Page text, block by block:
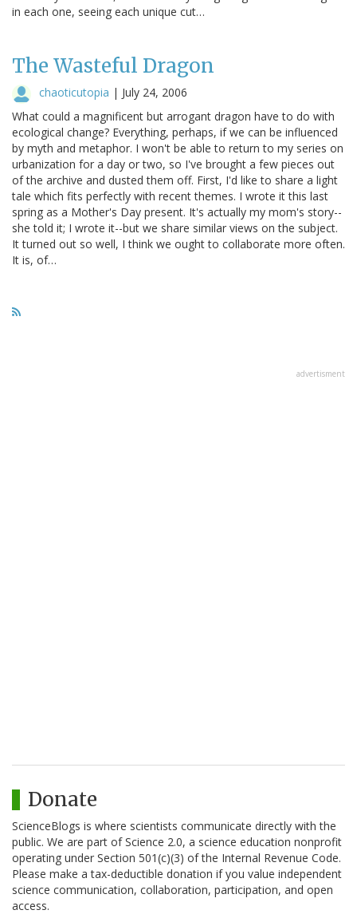
in each one, seeing each unique cut…
The Wasteful Dragon
chaoticutopia | July 24, 2006
What could a magnificent but arrogant dragon have to do with
ecological change? Everything, perhaps, if we can be influenced
by myth and metaphor. I won't be able to return to my series on
urbanization for a day or two, so I've brought a few pieces out
of the archive and dusted them off. First, I'd like to share a light
tale which fits perfectly with recent themes. I wrote it this last
spring as a Mother's Day present. It's actually my mom's story--
she told it; I wrote it--but we share similar views on the subject.
It turned out so well, I think we ought to collaborate more often.
It is, of…
advertisment
Donate
ScienceBlogs is where scientists communicate directly with the
public. We are part of Science 2.0, a science education nonprofit
operating under Section 501(c)(3) of the Internal Revenue Code.
Please make a tax-deductible donation if you value independent
science communication, collaboration, participation, and open
access.